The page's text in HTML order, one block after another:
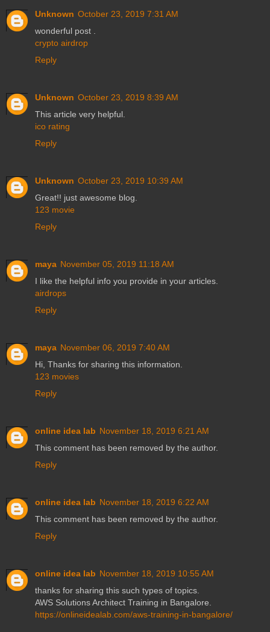
Unknown October 23, 2019 7:31 AM
wonderful post .
crypto airdrop
Reply
Unknown October 23, 2019 8:39 AM
This article very helpful.
ico rating
Reply
Unknown October 23, 2019 10:39 AM
Great!! just awesome blog.
123 movie
Reply
maya November 05, 2019 11:18 AM
I like the helpful info you provide in your articles.
airdrops
Reply
maya November 06, 2019 7:40 AM
Hi, Thanks for sharing this information.
123 movies
Reply
online idea lab November 18, 2019 6:21 AM
This comment has been removed by the author.
Reply
online idea lab November 18, 2019 6:22 AM
This comment has been removed by the author.
Reply
online idea lab November 18, 2019 10:55 AM
thanks for sharing this such types of topics.
AWS Solutions Architect Training in Bangalore.
https://onlineidealab.com/aws-training-in-bangalore/